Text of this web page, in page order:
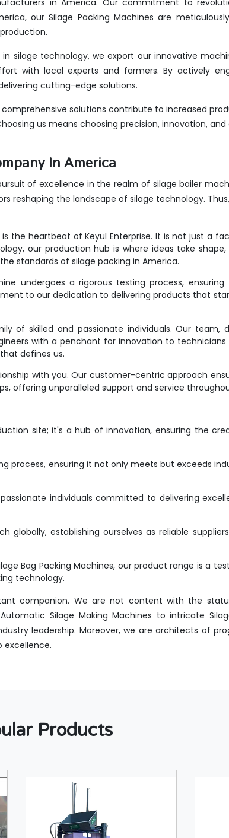
our Silage Packing Machines are
silage technology, we export our innovative
with local experts and farmers. By actively
cutting-edge solutions.
solutions contribute to increased
us means choosing precision, innovation,
In America
of excellence in the realm of silage bailer
reshaping the landscape of silage technology.
heartbeat of Keyul Enterprise. It is not just a
our production hub is where ideas take
standards of silage packing in America.
undergoes a rigorous testing process,
to our dedication to delivering products that
of skilled and passionate individuals. Our team,
with a penchant for innovation to
defines us.
with you. Our customer-centric approach
offering unparalleled support and service
site; it's a hub of innovation, ensuring the
process, ensuring it not only meets but exceeds
individuals committed to delivering
globally, establishing ourselves as reliable
Bag Packing Machines, our product range is a
technology.
companion. We are not content with the
Silage Making Machines to intricate
leadership. Moreover, we are architects of
excellence.
Products